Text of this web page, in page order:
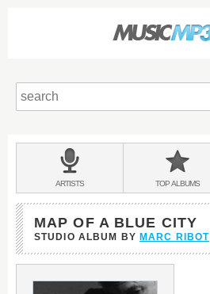
BANDS
&
ARTISTS TOPALBUMS
MAP OF A BLUE CITY
STUDIO ALBUM BY MARC RIBOT